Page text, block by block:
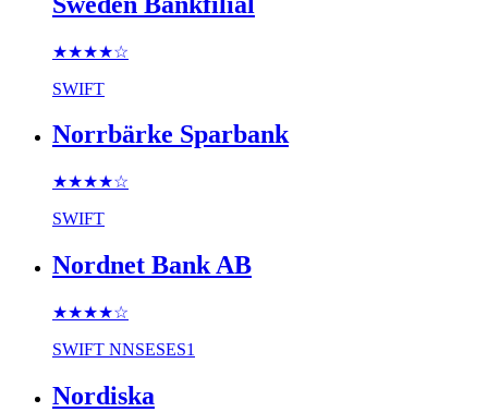
★★★★☆
SWIFT
Norrbärke Sparbank
★★★★☆
SWIFT
Nordnet Bank AB
★★★★☆
SWIFT NNSESES1
Nordiska